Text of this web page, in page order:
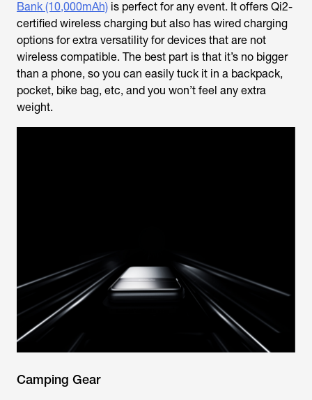
Bank (10,000mAh) is perfect for any event. It offers Qi2-
certified wireless charging but also has wired charging
options for extra versatility for devices that are not
wireless compatible. The best part is that it’s no bigger
than a phone, so you can easily tuck it in a backpack,
pocket, bike bag, etc, and you won’t feel any extra
weight.
Camping Gear